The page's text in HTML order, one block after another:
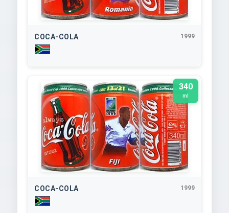
COCA-COLA 1999
340
ml
COCA-COLA 1999